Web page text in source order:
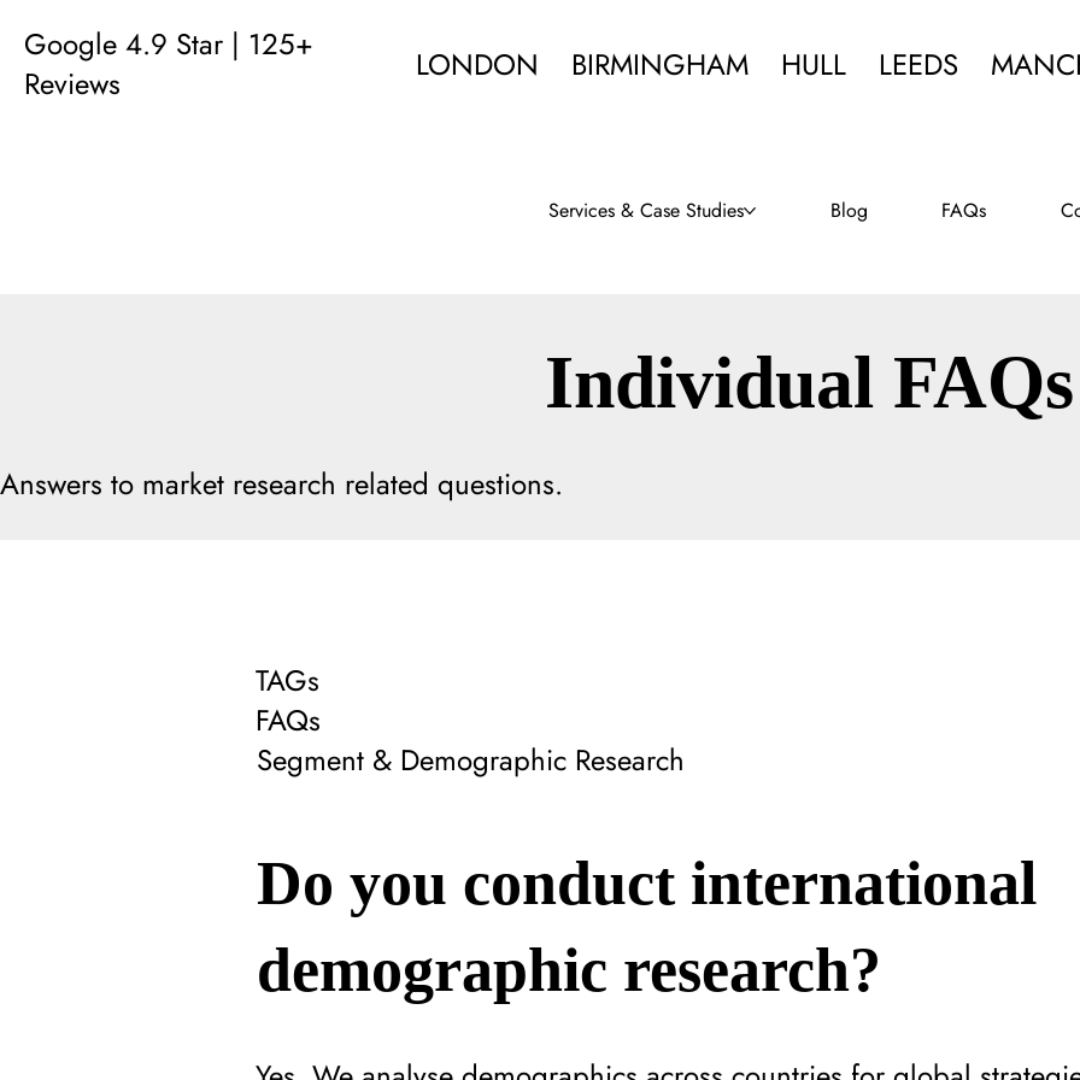
Google 4.9 Star | 125+
Reviews
LONDON BIRMINGHAM HULL LEEDS
Services & Case Studies Blog FAQs
Answers to market research related questions.
Individual FAQs
TAGs
FAQs
Segment & Demographic Research
Do you conduct international
demographic research?